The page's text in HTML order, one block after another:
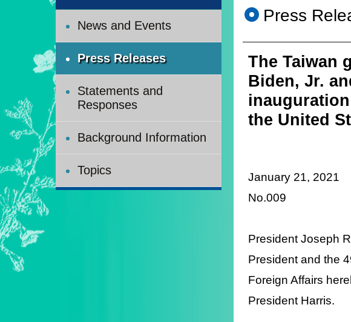
News and Events
Press Releases
Statements and
Responses
Background Information
Topics
Press
The Taiwan
Biden, Jr.
the United
January 21, 2021
No.009
President Joseph
President and the
Foreign Affairs
President Harris.